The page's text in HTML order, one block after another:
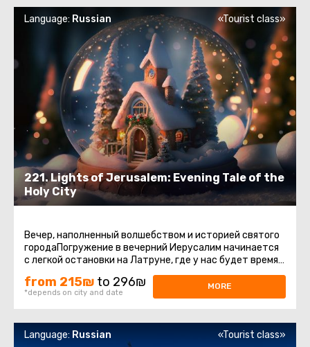
221. Lights of Jerusalem: Evening Tale of the
Holy City
Language: Russian «Tourist class»
Вечер, наполненный волшебством и историей святого
городаПогружение в вечерний Иерусалим начинается
с легкой остановки на Латруне, где у нас будет время
from 215₪ to 296₪
*depends on city and date
MORE
Language: Russian «Tourist class»